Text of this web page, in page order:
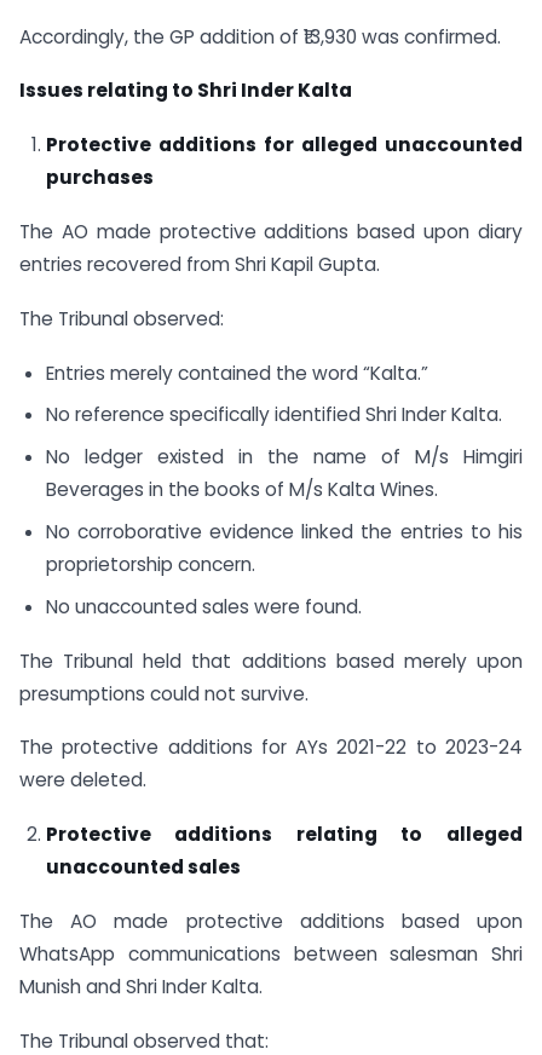
Accordingly, the GP addition of ₹13,930 was confirmed.
Issues relating to Shri Inder Kalta
Protective additions for alleged unaccounted
purchases
The AO made protective additions based upon diary
entries recovered from Shri Kapil Gupta.
The Tribunal observed:
Entries merely contained the word “Kalta.”
No reference specifically identified Shri Inder Kalta.
No ledger existed in the name of M/s Himgiri
Beverages in the books of M/s Kalta Wines.
No corroborative evidence linked the entries to his
proprietorship concern.
No unaccounted sales were found.
The Tribunal held that additions based merely upon
presumptions could not survive.
The protective additions for AYs 2021-22 to 2023-24
were deleted.
Protective additions relating to alleged
unaccounted sales
The AO made protective additions based upon
WhatsApp communications between salesman Shri
Munish and Shri Inder Kalta.
The Tribunal observed that: